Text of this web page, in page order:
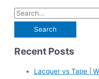
Chillhop
Essentials
Fall
2019
S
a
r
Recent Posts
Lacquer vs Tape |